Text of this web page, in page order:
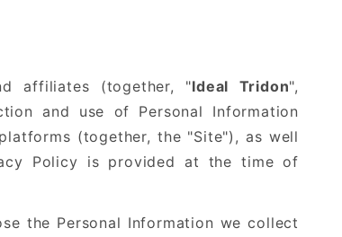
affiliates (together, "Ideal Tridon",
and use of Personal Information
(together, the "Site"), as well
Policy is provided at the time of
the Personal Information we collect